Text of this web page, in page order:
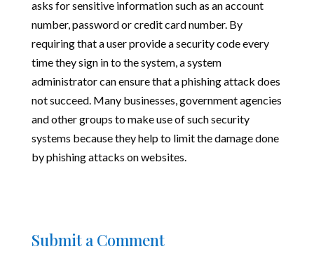
asks for sensitive information such as an account
number, password or credit card number. By
requiring that a user provide a security code every
time they sign in to the system, a system
administrator can ensure that a phishing attack does
not succeed. Many businesses, government agencies
and other groups to make use of such security
systems because they help to limit the damage done
by phishing attacks on websites.
Submit a Comment